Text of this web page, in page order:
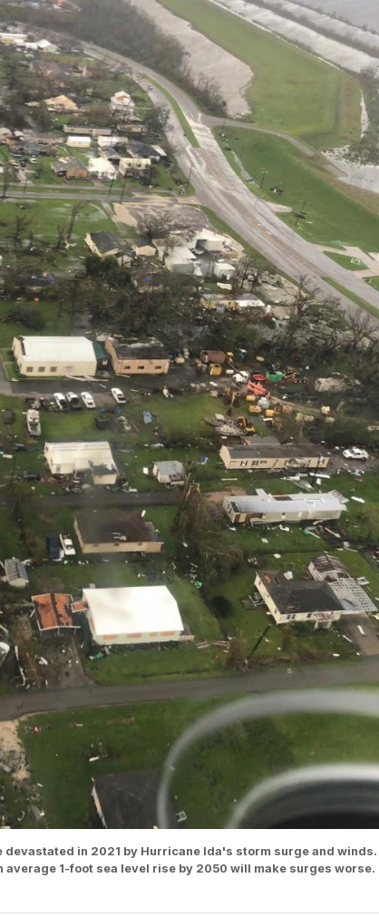
in 2021 by Hurricane Ida's storm surge and winds.
1-foot sea level rise by 2050 will make surges worse.